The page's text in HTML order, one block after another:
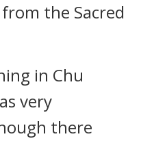
the Sacred
in Chu
very
there